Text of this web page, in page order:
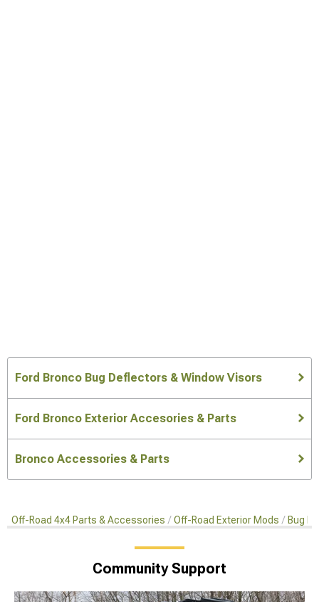
Ford Bronco Bug Deflectors & Window Visors
Ford Bronco Exterior Accesories & Parts
Bronco Accessories & Parts
Off-Road 4x4 Parts & Accessories Off-Road Exterior Mods Bug
Community Support